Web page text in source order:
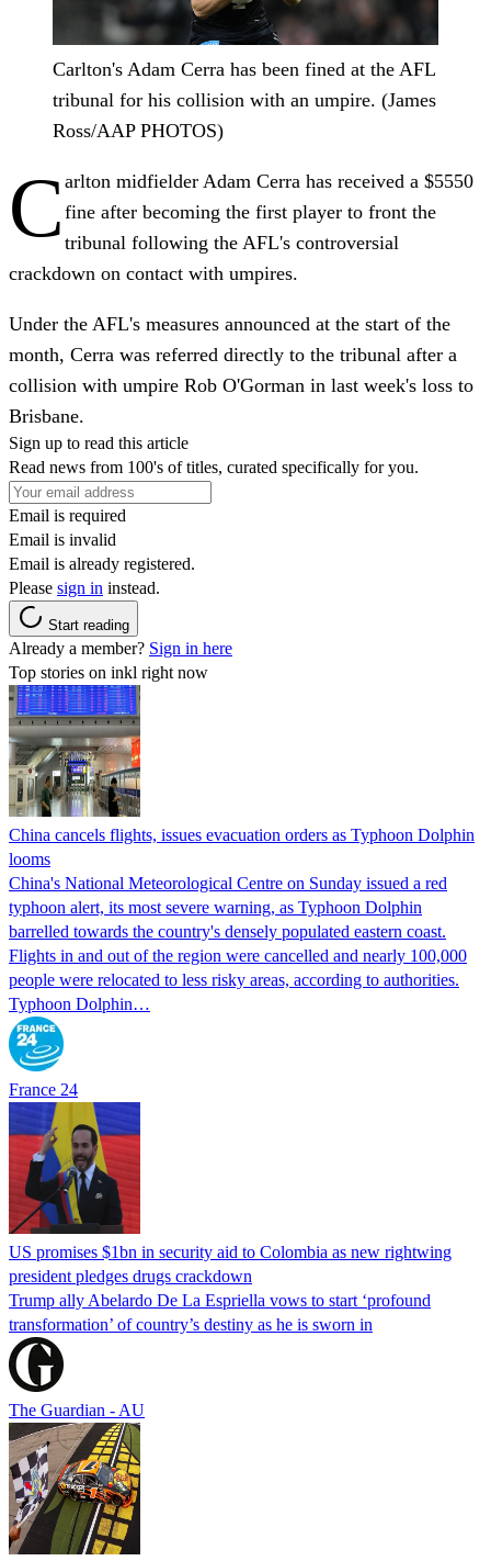
Carlton's Adam Cerra has been fined at the AFL
tribunal for his collision with an umpire. (James
Ross/AAP PHOTOS)
C arlton midfielder Adam Cerra has received a $5550
fine after becoming the first player to front the
tribunal following the AFL's controversial
crackdown on contact with umpires.
Under the AFL's measures announced at the start of the
month, Cerra was referred directly to the tribunal after a
collision with umpire Rob O'Gorman in last week's loss to
Brisbane.
Sign up to read this article
Read news from 100's of titles, curated specifically for you.
Email is required
Email is invalid
Email is already registered.
Please sign in instead.
Start reading
Already a member? Sign in here
Top stories on inkl right now
China cancels flights, issues evacuation orders as Typhoon Dolphin
looms
China's National Meteorological Centre on Sunday issued a red
typhoon alert, its most severe warning, as Typhoon Dolphin
barrelled towards the country's densely populated eastern coast.
Flights in and out of the region were cancelled and nearly 100,000
people were relocated to less risky areas, according to authorities.
Typhoon Dolphin…
France 24
US promises $1bn in security aid to Colombia as new rightwing
president pledges drugs crackdown
Trump ally Abelardo De La ‌Espriella vows to start ‘profound
transformation’ of country’s destiny as he is sworn in
The Guardian - AU